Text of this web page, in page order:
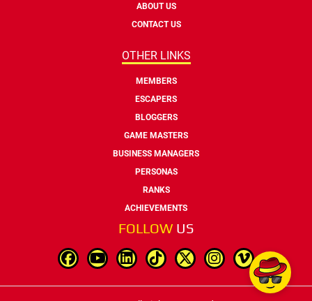
ABOUT US
CONTACT US
OTHER LINKS
MEMBERS
ESCAPERS
BLOGGERS
GAME MASTERS
BUSINESS MANAGERS
PERSONAS
RANKS
ACHIEVEMENTS
FOLLOW US